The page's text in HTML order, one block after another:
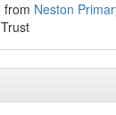
from Neston